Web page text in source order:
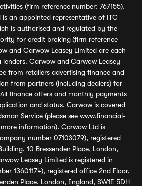
(firm reference number: 767155).
is an appointed representative of ITC
is authorised and regulated by the
for credit broking (firm reference
and Carwow Leasey Limited are each
Carwow and Carwow Leasey
from retailers advertising finance and
from partners (including dealers) for
finance offers and monthly payments
and status. Carwow is covered
Service (please see www.financial-
information). Carwow Ltd is
number 07103079), registered
10 Bressenden Place, London,
Leasey Limited is registered in
13601174), registered office 2nd Floor,
Place, London, England, SW1E 5DH